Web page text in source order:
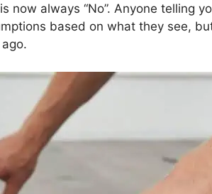
now always “No”. Anyone telling
based on what they see,